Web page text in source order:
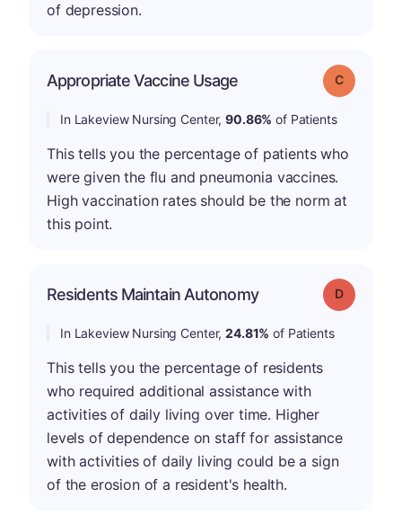
of depression.
Appropriate Vaccine Usage Grade: C
In Lakeview Nursing Center,90.86% of Patients
This tells you the percentage of patients who
were given the flu and pneumonia vaccines.
High vaccination rates should be the norm at
this point.
Residents Maintain Autonomy Grade: D
In Lakeview Nursing Center,24.81% of Patients
This tells you the percentage of residents
who required additional assistance with
activities of daily living over time. Higher
levels of dependence on staff for assistance
with activities of daily living could be a sign
of the erosion of a resident's health.